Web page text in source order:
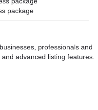
package
professionals and
advanced listing features.